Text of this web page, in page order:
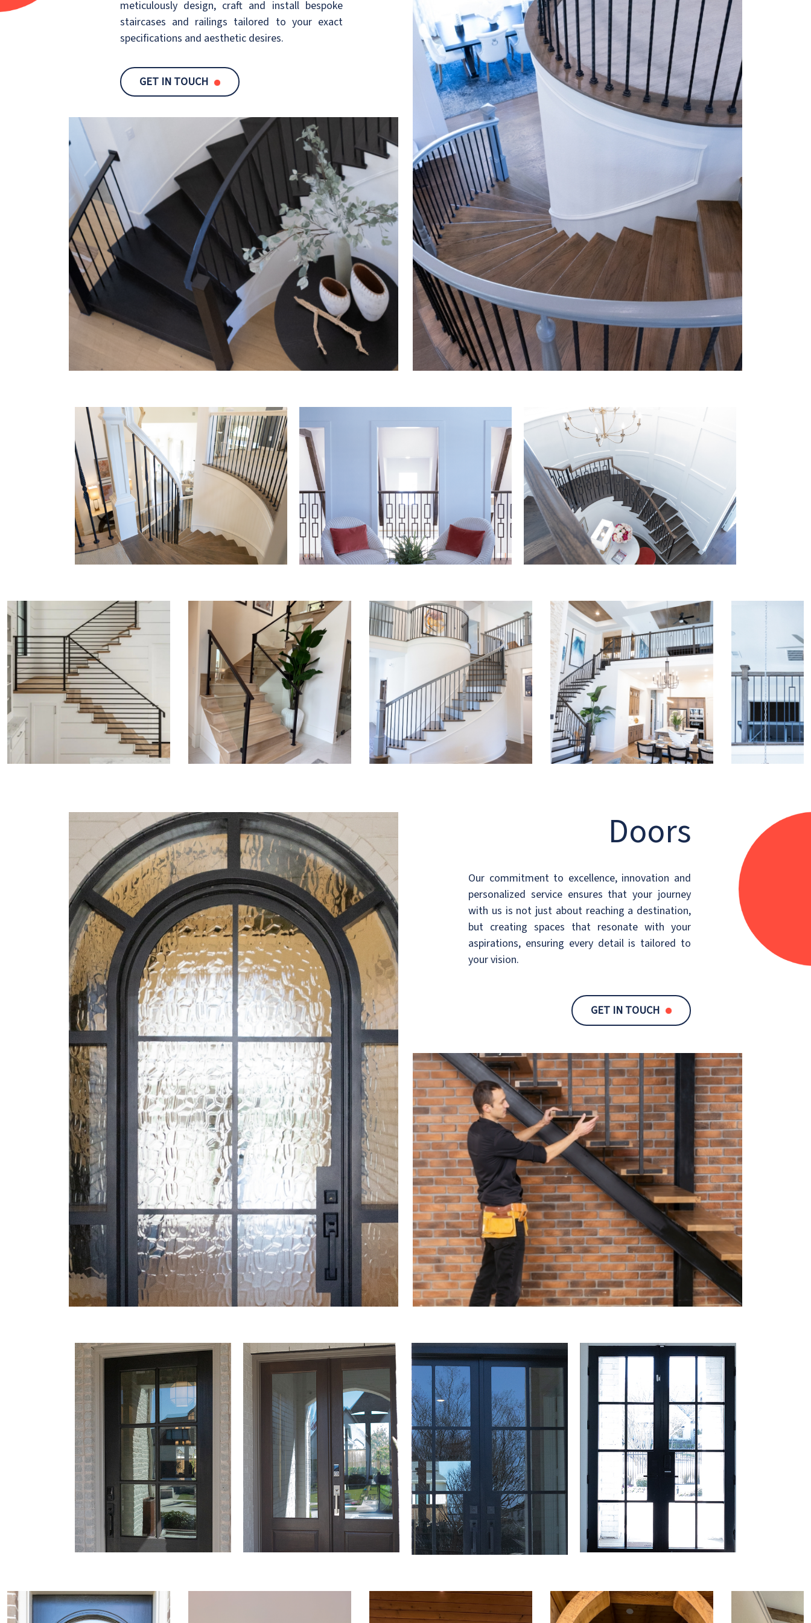
meticulously design, craft and install bespoke
staircases and railings tailored to your exact
specifications and aesthetic desires.
GET IN TOUCH
Doors
Our commitment to excellence, innovation and
personalized service ensures that your journey
with us is not just about reaching a destination,
but creating spaces that resonate with your
aspirations, ensuring every detail is tailored to
your vision.
GET IN TOUCH